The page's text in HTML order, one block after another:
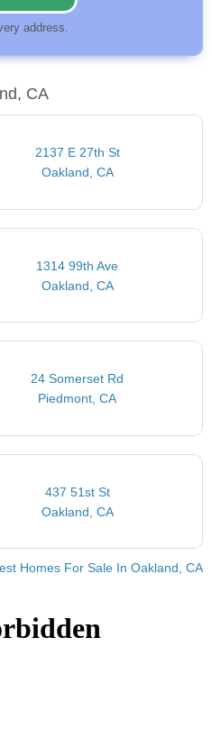
address.
CA
2137 E 27th St
Oakland, CA
1314 99th Ave
Oakland, CA
24 Somerset Rd
Piedmont, CA
437 51st St
Oakland, CA
Homes For Sale In Oakland, CA